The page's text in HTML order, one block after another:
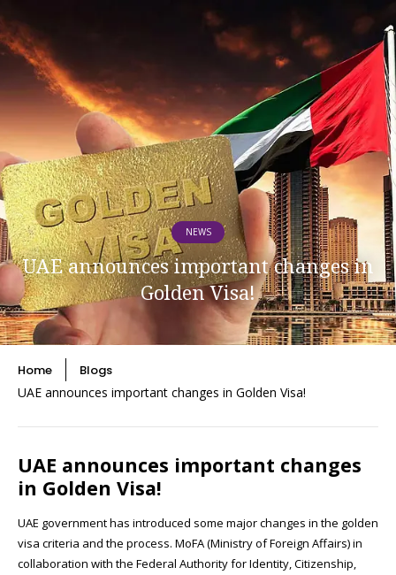
NEWS
UAE announces important changes in
Golden Visa!
Home
Blogs
UAE announces important changes in Golden Visa!
UAE announces important changes
in Golden Visa!
UAE government has introduced some major changes in the golden
visa criteria and the process. MoFA (Ministry of Foreign Affairs) in
collaboration with the Federal Authority for Identity, Citizenship,